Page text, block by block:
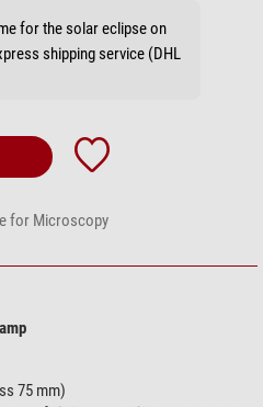
for the solar eclipse on
shipping service (DHL
for Microscopy
75 mm)